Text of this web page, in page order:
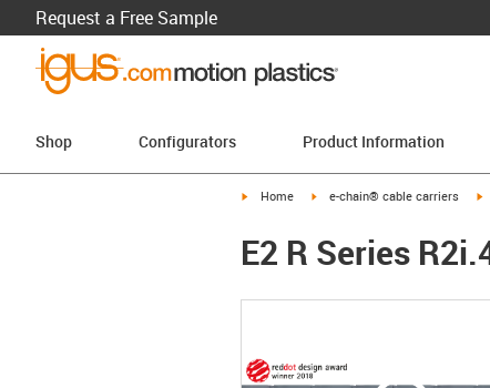
Request a Free Sample
Shop Configurators Product Information
igus-icon-arrow-right
Home igus-icon-arrow-right
e-chain® cable carriers
E2 R Series